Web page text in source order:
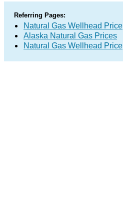
Referring Pages:
Natural Gas Wellhead Price
Alaska Natural Gas Prices
Natural Gas Wellhead Price